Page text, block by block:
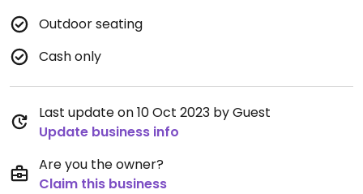
Outdoor seating
Cash only
Last update on 10 Oct 2023 by Guest
Update business info
Are you the owner?
Claim this business